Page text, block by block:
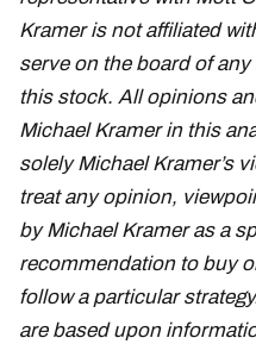
Kramer is not affiliated
serve on the board of
this stock. All opinions
Michael Kramer in this
solely Michael Kramer’s
treat any opinion,
by Michael Kramer as a
recommendation to buy
follow a particular
are based upon